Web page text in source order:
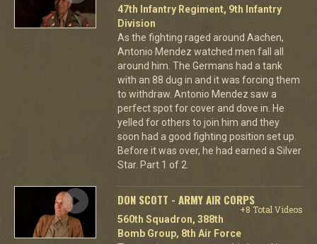
47th Infantry Regiment, 9th Infantry
Division
As the fighting raged around Aachen,
Antonio Mendez watched men fall all
around him. The Germans had a tank
with an 88 dug in and it was forcing them
to withdraw. Antonio Mendez saw a
perfect spot for cover and dove in. He
yelled for others to join him and they
soon had a good fighting position set up.
Before it was over, he had earned a Silver
Star. Part 1 of 2.
DON SCOTT - ARMY AIR CORPS
+8 Total Videos
560th Squadron, 388th
Bomb Group, 8th Air Force